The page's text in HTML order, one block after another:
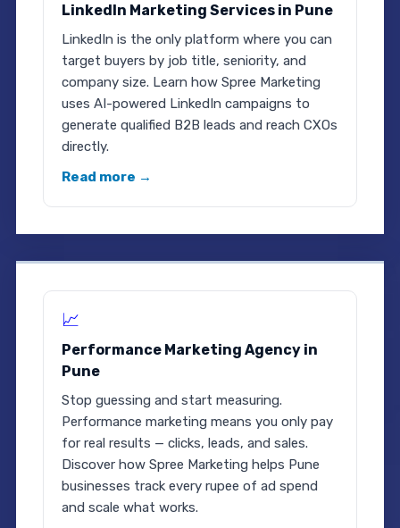
LinkedIn Marketing Services in Pune
LinkedIn is the only platform where you can
target buyers by job title, seniority, and
company size. Learn how Spree Marketing
uses AI-powered LinkedIn campaigns to
generate qualified B2B leads and reach CXOs
directly.
Read more →
📈
Performance Marketing Agency in
Pune
Stop guessing and start measuring.
Performance marketing means you only pay
for real results — clicks, leads, and sales.
Discover how Spree Marketing helps Pune
businesses track every rupee of ad spend
and scale what works.